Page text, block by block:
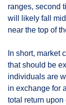
ranges, second
will likely fall
near the top of
In short, market
that should be
individuals are
in exchange for
total return upon